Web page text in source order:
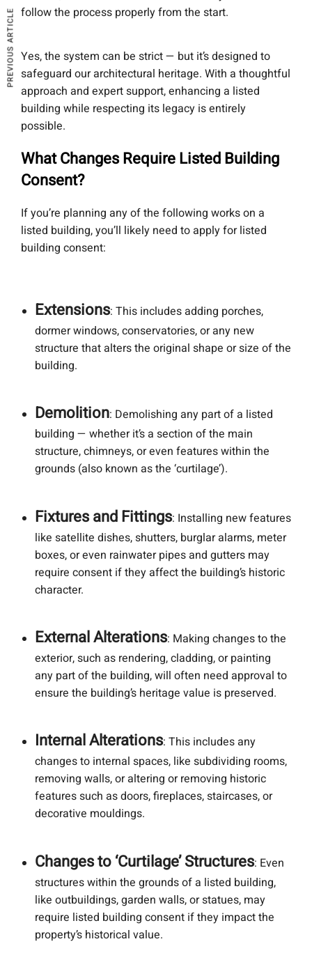
follow the process properly from the start.
Yes, the system can be strict — but it’s designed to
safeguard our architectural heritage. With a thoughtful
approach and expert support, enhancing a listed
building while respecting its legacy is entirely
possible.
What Changes Require Listed Building
Consent?
If you’re planning any of the following works on a
listed building, you’ll likely need to apply for listed
building consent:
Extensions: This includes adding porches,
dormer windows, conservatories, or any new
structure that alters the original shape or size of the
building.
Demolition: Demolishing any part of a listed
building — whether it’s a section of the main
structure, chimneys, or even features within the
grounds (also known as the ‘curtilage’).
Fixtures and Fittings: Installing new features
like satellite dishes, shutters, burglar alarms, meter
boxes, or even rainwater pipes and gutters may
require consent if they affect the building’s historic
character.
External Alterations: Making changes to the
exterior, such as rendering, cladding, or painting
any part of the building, will often need approval to
ensure the building’s heritage value is preserved.
Internal Alterations: This includes any
changes to internal spaces, like subdividing rooms,
removing walls, or altering or removing historic
features such as doors, fireplaces, staircases, or
decorative mouldings.
Changes to ‘Curtilage’ Structures: Even
structures within the grounds of a listed building,
like outbuildings, garden walls, or statues, may
require listed building consent if they impact the
property’s historical value.
PREVIOUS ARTICLE